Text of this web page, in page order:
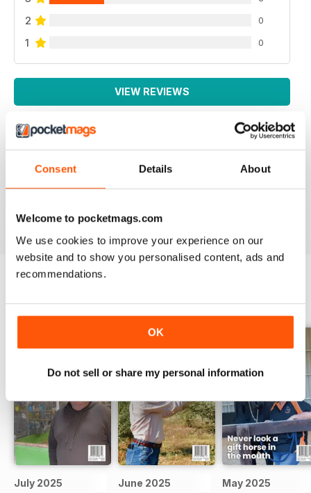
Consent Details About
Welcome to pocketmags.com
We use cookies to improve your experience on our
website and to show you personalised content, ads and
recommendations.
OK
Do not sell or share my personal information
2 0
1 0
VIEW REVIEWS
SMALL FARMS
Great read with lots of good tips
BACK ISSUES View All
July 2025 June 2025 May 2025